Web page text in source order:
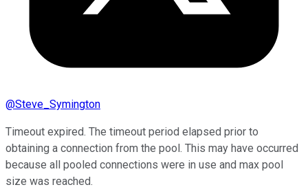
@Steve_Symington
Timeout expired. The timeout period elapsed prior to
obtaining a connection from the pool. This may have occurred
because all pooled connections were in use and max pool
size was reached.